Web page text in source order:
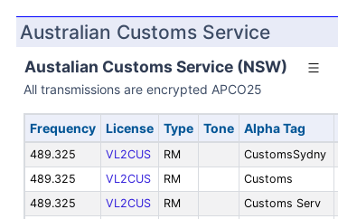
Australian Customs Service
Austalian Customs Service (NSW)
All transmissions are encrypted APCO25
Frequency License Type Tone Alpha Tag
489.325 VL2CUS RM CustomsSydny
489.325
VL2CUS RM Customs
489.325
VL2CUS RM Customs Serv